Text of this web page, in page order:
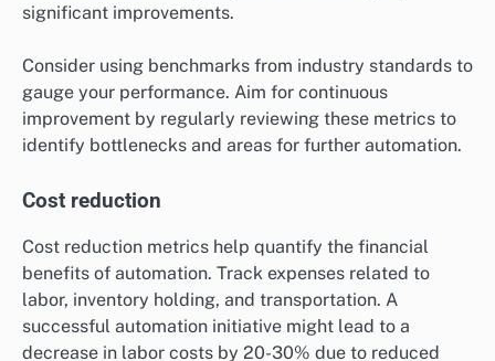
significant improvements.
Consider using benchmarks from industry standards to
gauge your performance. Aim for continuous
improvement by regularly reviewing these metrics to
identify bottlenecks and areas for further automation.
Cost reduction
Cost reduction metrics help quantify the financial
benefits of automation. Track expenses related to
labor, inventory holding, and transportation. A
successful automation initiative might lead to a
decrease in labor costs by 20-30% due to reduced